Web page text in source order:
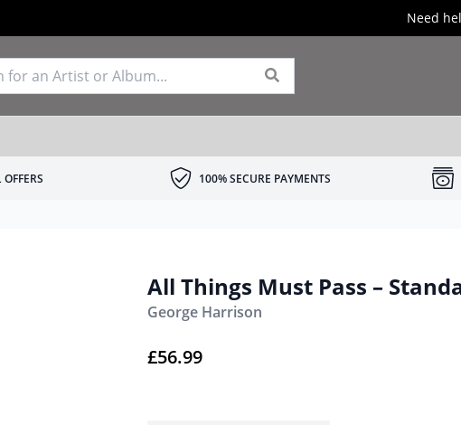
Need
100% SECURE PAYMENTS
All Things Must Pass –
George Harrison
£56.99